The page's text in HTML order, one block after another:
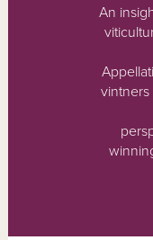
An
vintners